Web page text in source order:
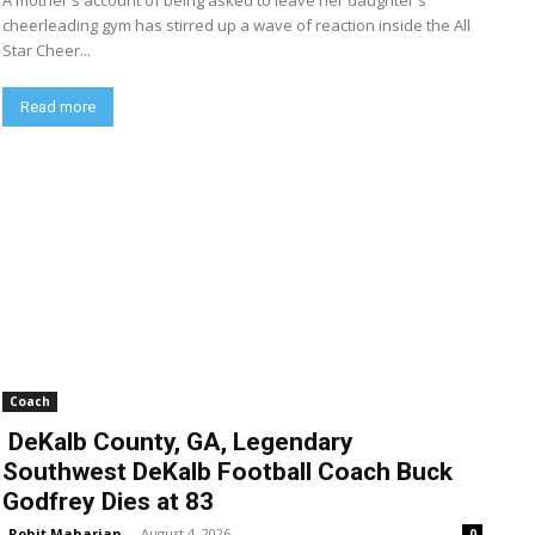
cheerleading gym has stirred up a wave of reaction inside the All
Star Cheer...
Read more
Coach
DeKalb County, GA, Legendary
Southwest DeKalb Football Coach Buck
Godfrey Dies at 83